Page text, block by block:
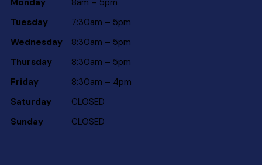
Tuesday
7:30am – 5pm
Wednesday
8:30am – 5pm
Thursday
8:30am – 5pm
Friday
8:30am – 4pm
Saturday
CLOSED
Sunday
CLOSED